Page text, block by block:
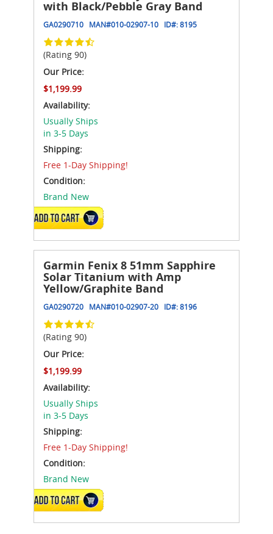
with Black/Pebble Gray Band
GA0290710 MAN#010-02907-10 ID#:8195
(Rating 90)
Our Price:
$1,199.99
Availability:
Usually Ships
in 3-5 Days
Shipping:
Free 1-Day Shipping!
Condition:
Brand New
ADD TO CART
Garmin Fenix 8 51mm Sapphire
Solar Titanium with Amp
Yellow/Graphite Band
GA0290720 MAN#010-02907-20 ID#:8196
(Rating 90)
Our Price:
$1,199.99
Availability:
Usually Ships
in 3-5 Days
Shipping:
Free 1-Day Shipping!
Condition:
Brand New
ADD TO CART